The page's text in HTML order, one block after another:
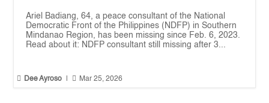
Ariel Badiang, 64, a peace consultant of the National
Democratic Front of the Philippines (NDFP) in Southern
Mindanao Region, has been missing since Feb. 6, 2023.
Read about it: NDFP consultant still missing after 3...
 Dee Ayroso  Mar 25, 2026